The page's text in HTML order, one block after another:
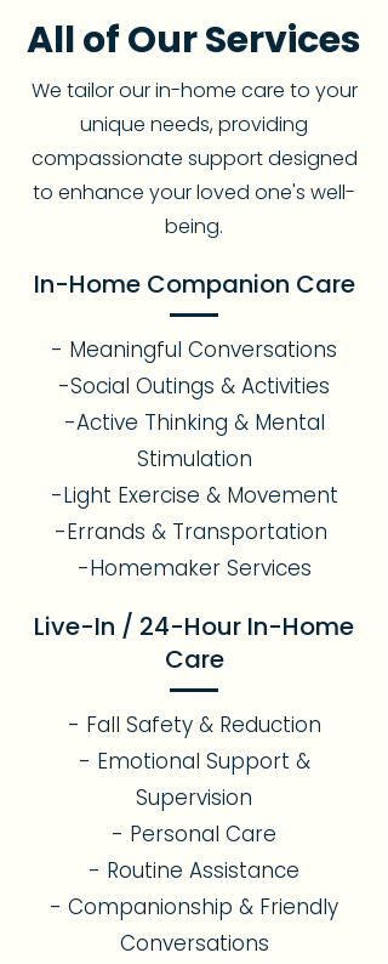
All of Our Services
We tailor our in-home care to your
unique needs, providing
compassionate support designed
to enhance your loved one's well-
being.
In-Home Companion Care
- Meaningful Conversations
-Social Outings & Activities
-Active Thinking & Mental
Stimulation
-Light Exercise & Movement
-Errands & Transportation
-Homemaker Services
Live-In / 24-Hour In-Home
Care
- Fall Safety & Reduction
- Emotional Support &
Supervision
- Personal Care
- Routine Assistance
- Companionship & Friendly
Conversations